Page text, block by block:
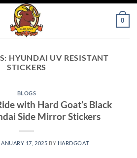
0
HYUNDAI UV RESISTANT
STICKERS
BLOGS
with Hard Goat’s Black
Side Mirror Stickers
17, 2025 BY HARDGOAT